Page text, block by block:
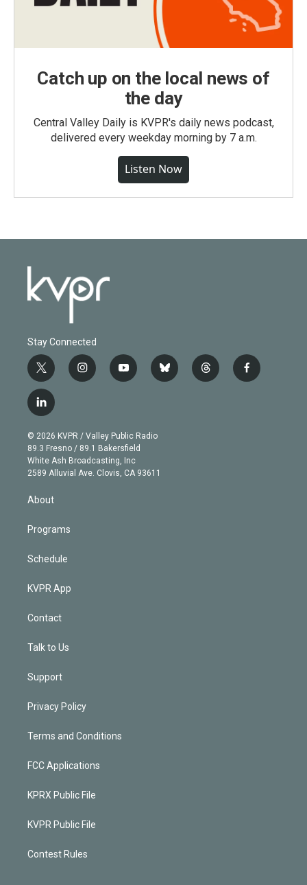
Catch up on the local news of
the day
Central Valley Daily is KVPR's daily news podcast,
delivered every weekday morning by 7 a.m.
Listen Now
Stay Connected
t
w
i
t
e
r
i
n
g
r
a
m
y
o
b
e
b
l
t
h
f
a
l
i
n
k
e
d
© 2026 KVPR / Valley Public Radio
89.3 Fresno / 89.1 Bakersfield
White Ash Broadcasting, Inc
2589 Alluvial Ave. Clovis, CA 93611
About
Programs
Schedule
KVPR App
Contact
Talk to Us
Support
Privacy Policy
Terms and Conditions
FCC Applications
KPRX Public File
KVPR Public File
Contest Rules